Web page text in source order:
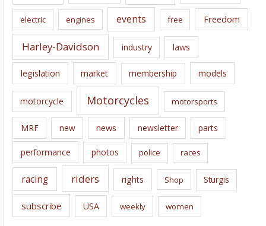
electric engines events free Freedom
Harley-Davidson industry laws
legislation market membership models
motorcycle Motorcycles motorsports
MRF new news newsletter parts
performance photos police races
racing riders rights Shop Sturgis
subscribe USA weekly women